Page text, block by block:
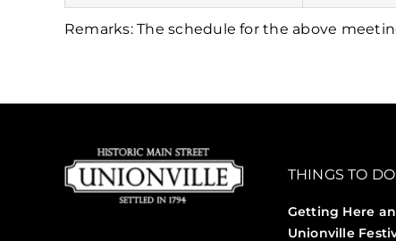
Remarks: The schedule for the above
THINGS TO DO
Getting Here
Unionville